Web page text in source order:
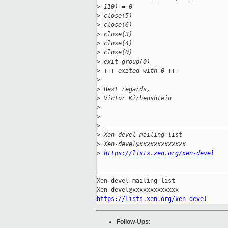
> 110) = 0
> close(5)
> close(6)
> close(3)
> close(4)
> close(0)
> exit_group(0)
> +++ exited with 0 +++
>
> Best regards,
> Victor Kirhenshtein
>
>
>
> Xen-devel mailing list
> Xen-devel@xxxxxxxxxxxxx
> https://lists.xen.org/xen-devel
Xen-devel mailing list
https://lists.xen.org/xen-devel
Follow-Ups: